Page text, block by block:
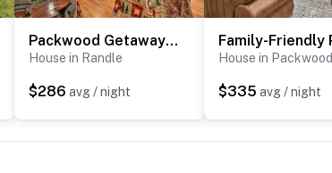
Packwood Getaway w/ Game Room, Grill & Patio
House in Randle
$286 avg / night
House in Packwood
$335 avg / night